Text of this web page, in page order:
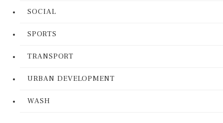
SOCIAL
SPORTS
TRANSPORT
URBAN DEVELOPMENT
WASH